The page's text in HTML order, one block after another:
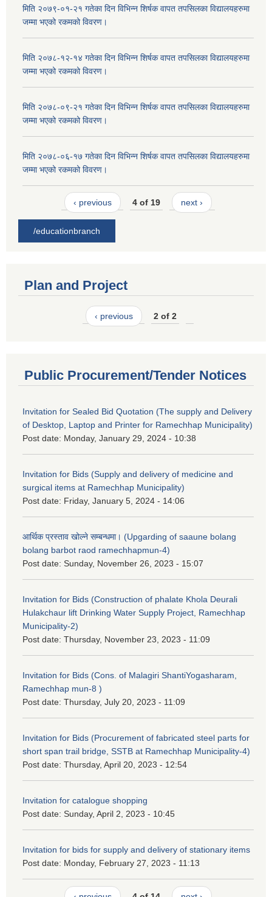
मिति २०७९-०१-२१ गतेका दिन विभिन्न शिर्षक वापत तपसिलका विद्यालयहरुमा
जम्मा भएको रकमको विवरण।
मिति २०७८-१२-१४ गतेका दिन विभिन्न शिर्षक वापत तपसिलका विद्यालयहरुमा
जम्मा भएको रकमको विवरण।
मिति २०७८-०९-२१ गतेका दिन विभिन्न शिर्षक वापत तपसिलका विद्यालयहरुमा
जम्मा भएको रकमको विवरण।
मिति २०७८-०६-१७ गतेका दिन विभिन्न शिर्षक वापत तपसिलका विद्यालयहरुमा
जम्मा भएको रकमको विवरण।
‹ previous 4 of 19 next ›
/educationbranch
Plan and Project
‹ previous 2 of 2
Public Procurement/Tender Notices
Invitation for Sealed Bid Quotation (The supply and Delivery
of Desktop, Laptop and Printer for Ramechhap Municipality)
Post date: Monday, January 29, 2024 - 10:38
Invitation for Bids (Supply and delivery of medicine and
surgical items at Ramechhap Municipality)
Post date: Friday, January 5, 2024 - 14:06
आर्थिक प्रस्ताव खोल्ने सम्बन्धमा। (Upgarding of saaune bolang
bolang barbot raod ramechhapmun-4)
Post date: Sunday, November 26, 2023 - 15:07
Invitation for Bids (Construction of phalate Khola Deurali
Hulakchaur lift Drinking Water Supply Project, Ramechhap
Municipality-2)
Post date: Thursday, November 23, 2023 - 11:09
Invitation for Bids (Cons. of Malagiri ShantiYogasharam,
Ramechhap mun-8 )
Post date: Thursday, July 20, 2023 - 11:09
Invitation for Bids (Procurement of fabricated steel parts for
short span trail bridge, SSTB at Ramechhap Municipality-4)
Post date: Thursday, April 20, 2023 - 12:54
Invitation for catalogue shopping
Post date: Sunday, April 2, 2023 - 10:45
Invitation for bids for supply and delivery of stationary items
Post date: Monday, February 27, 2023 - 11:13